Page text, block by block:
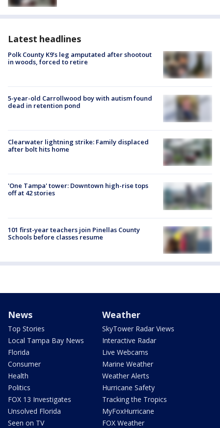
Latest headlines
Polk County K9’s leg amputated after shootout
in woods, forced to retire
5-year-old Carrollwood boy with autism found
dead in retention pond
Clearwater lightning strike: Family displaced
after bolt hits home
'One Tampa' tower: Downtown high-rise tops
off at 42 stories
101 first-year teachers join Pinellas County
Schools before classes resume
News
Top Stories
Local Tampa Bay News
Florida
Consumer
Health
Politics
FOX 13 Investigates
Unsolved Florida
Seen on TV
Weather
SkyTower Radar Views
Interactive Radar
Live Webcams
Marine Weather
Weather Alerts
Hurricane Safety
Tracking the Tropics
MyFoxHurricane
FOX Weather